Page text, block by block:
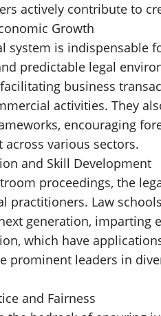
actively contribute to
Growth
system is indispensable
predictable legal
business
activities. They
encouraging
across various sectors.
and Skill Development
proceedings, the
practitioners. Law
generation, imparting
which have
prominent leaders in
and Fairness